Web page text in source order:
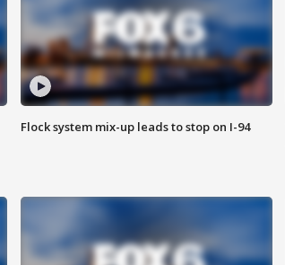
Flock system mix-up leads to stop on I-94